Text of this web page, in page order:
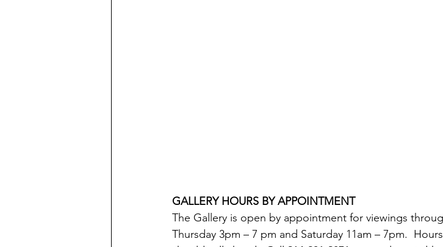
GALLERY HOURS BY APPOINTMENT
The Gallery is open by appointment for viewings
Thursday 3pm – 7 pm and Saturday 11am – 7pm.